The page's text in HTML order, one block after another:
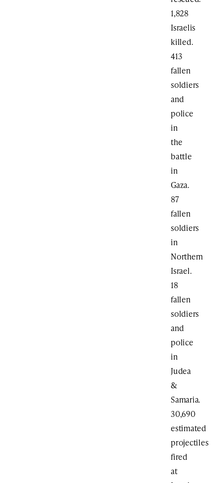
1,828
Israelis
killed.
413
fallen
soldiers
and
police
in
the
battle
in
Gaza.
87
fallen
soldiers
in
Northern
Israel.
18
fallen
soldiers
and
police
in
Judea
&
Samaria.
30,690
estimated
projectiles
fired
at